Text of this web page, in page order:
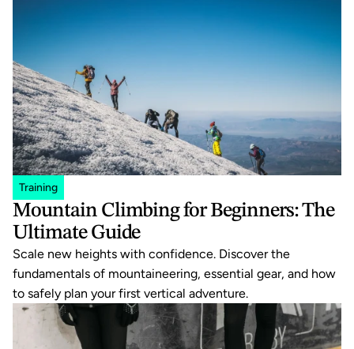
Training
Mountain Climbing for Beginners: The
Ultimate Guide
Scale new heights with confidence. Discover the
fundamentals of mountaineering, essential gear, and how
to safely plan your first vertical adventure.